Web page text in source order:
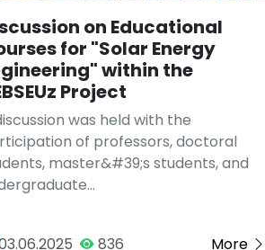
on Educational
for "Solar Energy
within the
Project
was held with the
of professors, doctoral
master&#39;s students, and
836 More